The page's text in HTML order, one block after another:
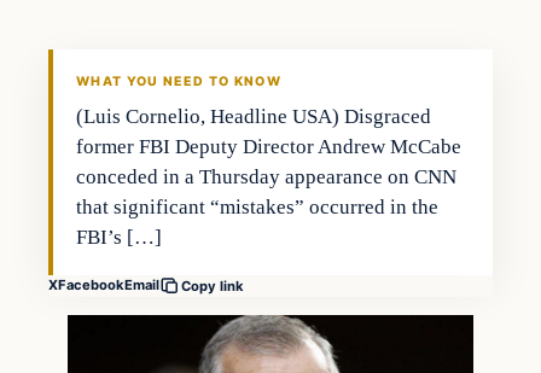
WHAT YOU NEED TO KNOW
(Luis Cornelio, Headline USA) Disgraced
former FBI Deputy Director Andrew McCabe
conceded in a Thursday appearance on CNN
that significant “mistakes” occurred in the
FBI’s […]
XFacebookEmail Copy link